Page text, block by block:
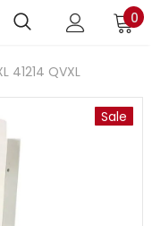
0
41214 QVXL
Sale